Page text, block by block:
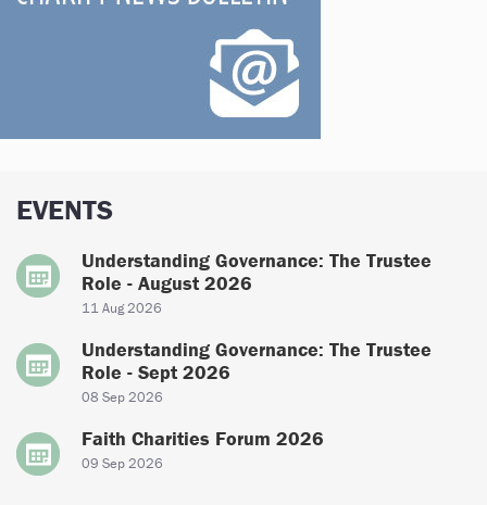
EVENTS
Understanding Governance: The Trustee
Role - August 2026
11 Aug 2026
Understanding Governance: The Trustee
Role - Sept 2026
08 Sep 2026
Faith Charities Forum 2026
09 Sep 2026